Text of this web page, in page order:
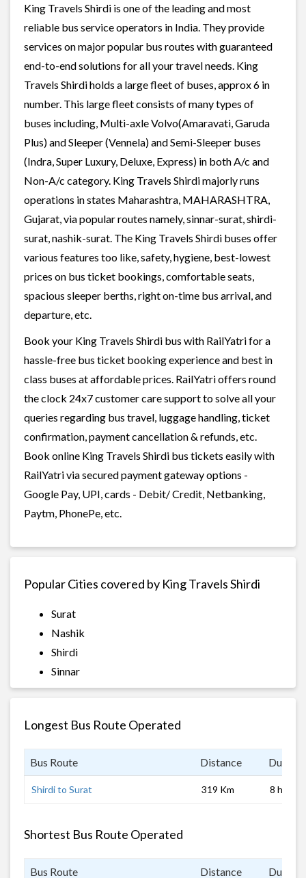
King Travels Shirdi is one of the leading and most
reliable bus service operators in India. They provide
services on major popular bus routes with guaranteed
end-to-end solutions for all your travel needs. King
Travels Shirdi holds a large fleet of buses, approx 6 in
number. This large fleet consists of many types of
buses including, Multi-axle Volvo(Amaravati, Garuda
Plus) and Sleeper (Vennela) and Semi-Sleeper buses
(Indra, Super Luxury, Deluxe, Express) in both A/c and
Non-A/c category. King Travels Shirdi majorly runs
operations in states Maharashtra, MAHARASHTRA,
Gujarat, via popular routes namely, sinnar-surat, shirdi-
surat, nashik-surat. The King Travels Shirdi buses offer
various features too like, safety, hygiene, best-lowest
prices on bus ticket bookings, comfortable seats,
spacious sleeper berths, right on-time bus arrival, and
departure, etc.
Book your King Travels Shirdi bus with RailYatri for a
hassle-free bus ticket booking experience and best in
class buses at affordable prices. RailYatri offers round
the clock 24x7 customer care support to solve all your
queries regarding bus travel, luggage handling, ticket
confirmation, payment cancellation & refunds, etc.
Book online King Travels Shirdi bus tickets easily with
RailYatri via secured payment gateway options -
Google Pay, UPI, cards - Debit/ Credit, Netbanking,
Paytm, PhonePe, etc.
Popular Cities covered by King Travels Shirdi
Surat
Nashik
Shirdi
Sinnar
Longest Bus Route Operated
Bus Route Distance
Shirdi to Surat 319 Km 8 hrs 0
Shortest Bus Route Operated
Bus Route Distance